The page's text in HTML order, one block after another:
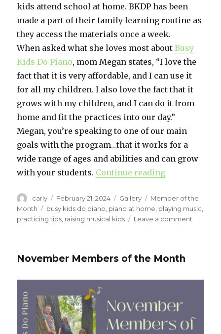
kids attend school at home. BKDP has been
made a part of their family learning routine as
they access the materials once a week.
When asked what she loves most aboutBusy
Kids Do Piano, mom Megan states, “I love the
fact that it is very affordable, and I can use it
for all my children. I also love the fact that it
grows with my children, and I can do it from
home and fit the practices into our day.”
Megan, you’re speaking to one of our main
goals with the program…that it works for a
wide range of ages and abilities and can grow
with your students. Continue reading
Author
carly
Posted
on
February 21, 2024 Format
Gallery Categories
Member of the
Month
Tags
busy kids do piano piano at home playing music
practicing tips raising musical kids Leave a comment
Month
November Members of the Month